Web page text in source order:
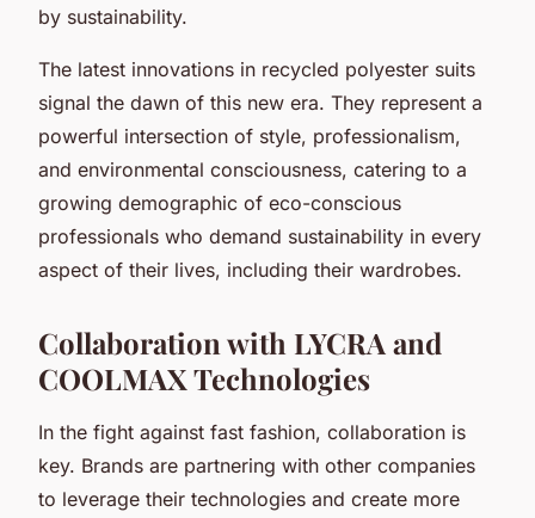
by sustainability.
The latest innovations in recycled polyester suits
signal the dawn of this new era. They represent a
powerful intersection of style, professionalism,
and environmental consciousness, catering to a
growing demographic of eco-conscious
professionals who demand sustainability in every
aspect of their lives, including their wardrobes.
Collaboration with LYCRA and
COOLMAX Technologies
In the fight against fast fashion, collaboration is
key. Brands are partnering with other companies
to leverage their technologies and create more